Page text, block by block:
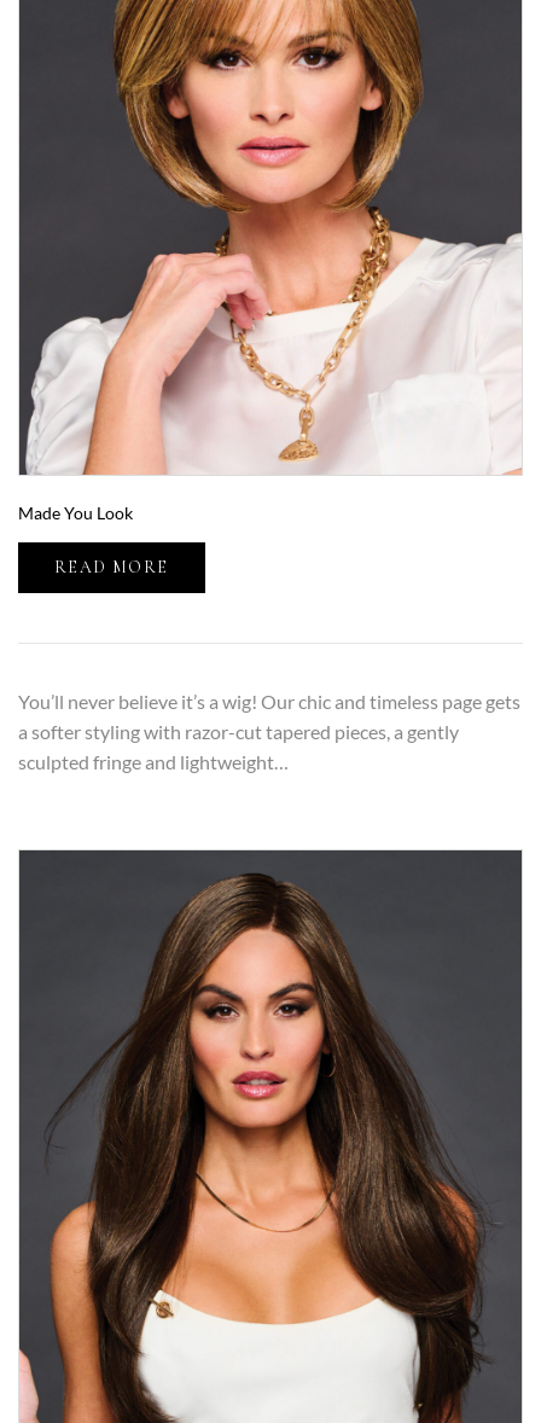
Made You Look
READ MORE
You’ll never believe it’s a wig! Our chic and timeless page gets
a softer styling with razor-cut tapered pieces, a gently
sculpted fringe and lightweight…